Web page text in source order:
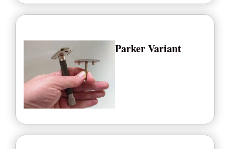
Parker Variant